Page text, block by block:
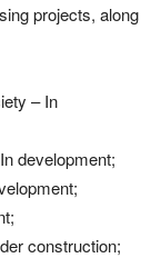
projects, along
– In
development;
construction;